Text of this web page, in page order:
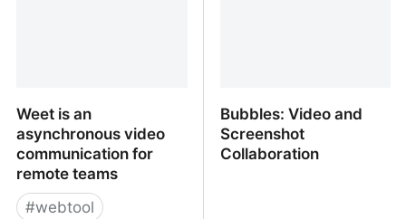
Weet is an
asynchronous video
communication for
remote teams
#webtool
Bubbles: Video and
Screenshot
Collaboration